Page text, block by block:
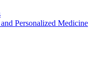
Personalized Medicine